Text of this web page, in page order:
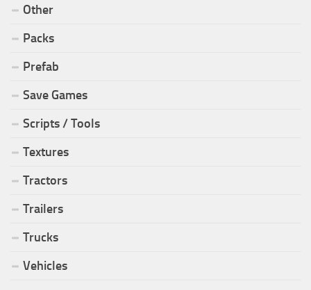
Other
Packs
Prefab
Save Games
Scripts / Tools
Textures
Tractors
Trailers
Trucks
Vehicles